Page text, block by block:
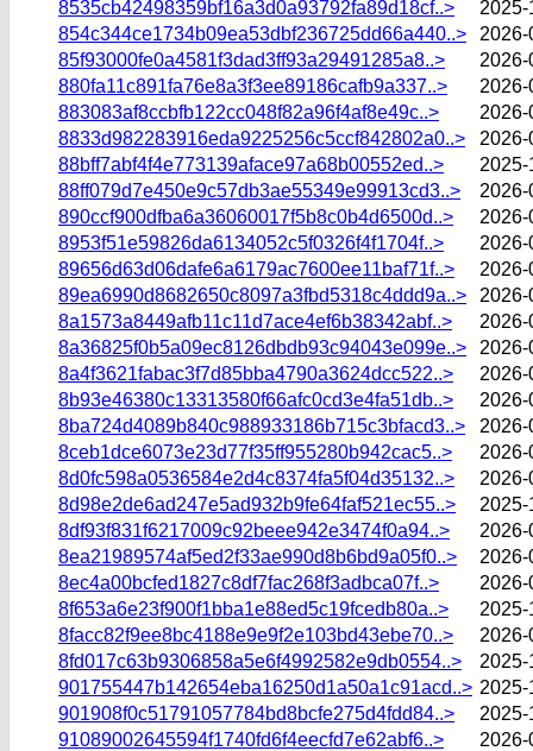
8535cb42498359bf16a3d0a93792fa89d18cf..>
2025-
854c344ce1734b09ea53dbf236725dd66a440..>
2026-
85f93000fe0a4581f3dad3ff93a29491285a8..>
2026-
880fa11c891fa76e8a3f3ee89186cafb9a337..>
2026-
883083af8ccbfb122cc048f82a96f4af8e49c..>
2026-
8833d982283916eda9225256c5ccf842802a0..>
2026-
88bff7abf4f4e773139aface97a68b00552ed..>
2025-
88ff079d7e450e9c57db3ae55349e99913cd3..>
2026-
890ccf900dfba6a36060017f5b8c0b4d6500d..>
2026-
8953f51e59826da6134052c5f0326f4f1704f..>
2026-
89656d63d06dafe6a6179ac7600ee11baf71f..>
2026-
89ea6990d8682650c8097a3fbd5318c4ddd9a..>
2026-
8a1573a8449afb11c11d7ace4ef6b38342abf..>
2026-
8a36825f0b5a09ec8126dbdb93c94043e099e..>
2026-
8a4f3621fabac3f7d85bba4790a3624dcc522..>
2026-
8b93e46380c13313580f66afc0cd3e4fa51db..>
2026-
8ba724d4089b840c988933186b715c3bfacd3..>
2026-
8ceb1dce6073e23d77f35ff955280b942cac5..>
2026-
8d0fc598a0536584e2d4c8374fa5f04d35132..>
2026-
8d98e2de6ad247e5ad932b9fe64faf521ec55..>
2025-
8df93f831f6217009c92beee942e3474f0a94..>
2026-
8ea21989574af5ed2f33ae990d8b6bd9a05f0..>
2026-
8ec4a00bcfed1827c8df7fac268f3adbca07f..>
2026-
8f653a6e23f900f1bba1e88ed5c19fcedb80a..>
2025-
8facc82f9ee8bc4188e9e9f2e103bd43ebe70..>
2026-
8fd017c63b9306858a5e6f4992582e9db0554..>
2025-
901755447b142654eba16250d1a50a1c91acd..> 2025-
901908f0c51791057784bd8bcfe275d4fdd84..>
2025-
91089002645594f1740fd6f4eecfd7e62abf6..>
2026-